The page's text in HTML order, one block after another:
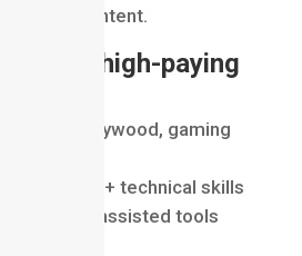
OTT content.
among high-paying
across Hollywood, gaming
artistic + technical skills
with AI-assisted tools